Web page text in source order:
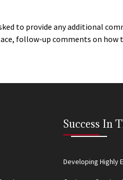
to provide any additional
follow-up comments on how
Success In
Developing Highly